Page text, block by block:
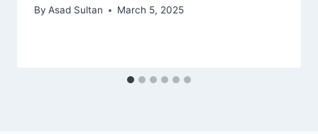
By Asad Sultan March 5, 2025